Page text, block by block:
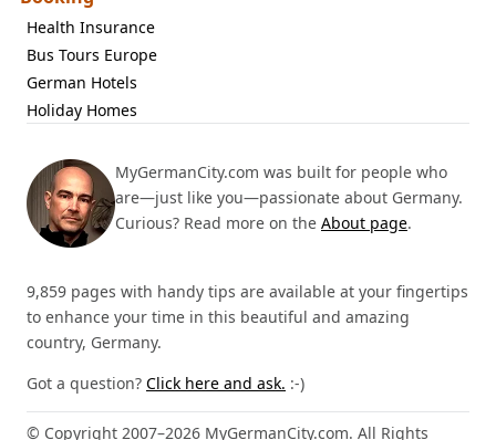
Health Insurance
Bus Tours Europe
German Hotels
Holiday Homes
MyGermanCity.com was built for people who
are—just like you—passionate about Germany.
Curious? Read more on the About page.
9,859 pages with handy tips are available at your fingertips
to enhance your time in this beautiful and amazing
country, Germany.
Got a question? Click here and ask. :-)
© Copyright 2007–2026 MyGermanCity.com. All Rights